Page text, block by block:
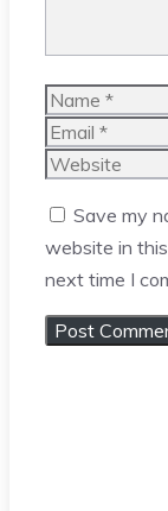
Name
Email
Website
Save my
website in
next time I